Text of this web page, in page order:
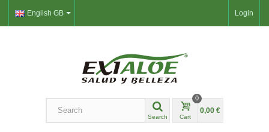
Login
English GB
Search Cart
0
0,00 €